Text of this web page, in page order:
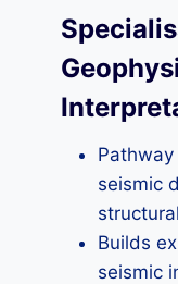
seismic
Builds
seismic